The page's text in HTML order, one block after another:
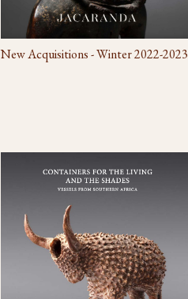
New Acquisitions - Winter 2022-2023